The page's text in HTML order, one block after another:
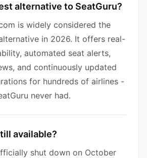
alternative to SeatGuru?
is widely considered the
in 2026. It offers real-
automated seat alerts,
and continuously updated
for hundreds of airlines -
never had.
available?
shut down on October